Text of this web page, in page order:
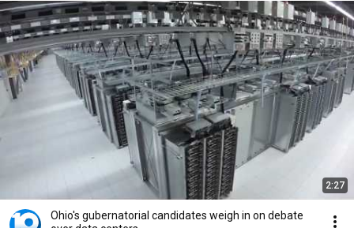
2:27
Ohio's gubernatorial candidates weigh in on debate